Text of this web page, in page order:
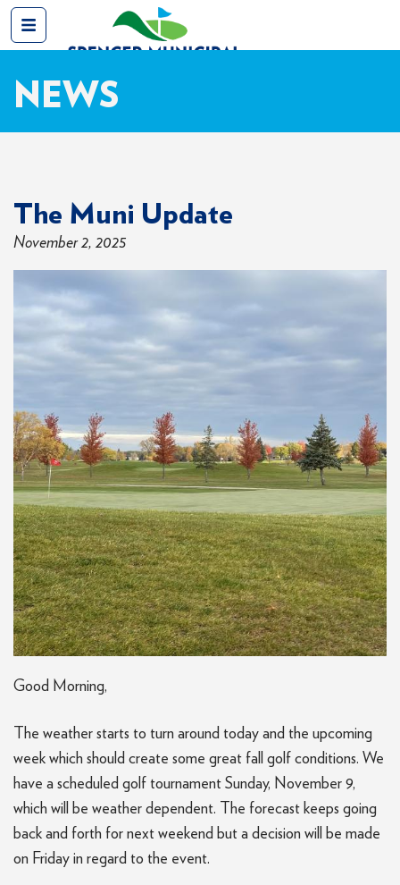
NEWS
The Muni Update
November 2, 2025
Good Morning,
The weather starts to turn around today and the upcoming
week which should create some great fall golf conditions. We
have a scheduled golf tournament Sunday, November 9,
which will be weather dependent. The forecast keeps going
back and forth for next weekend but a decision will be made
on Friday in regard to the event.